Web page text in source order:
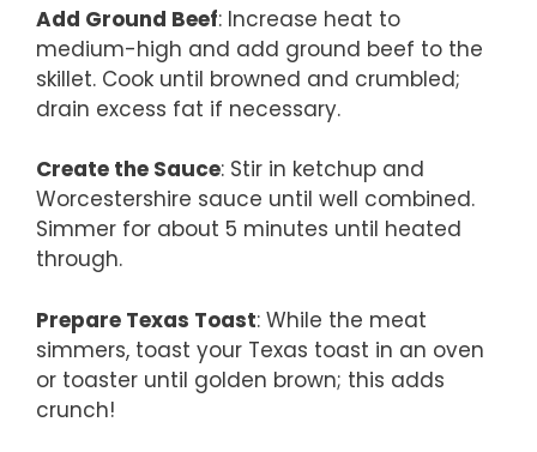
Add Ground Beef: Increase heat to
medium-high and add ground beef to the
skillet. Cook until browned and crumbled;
drain excess fat if necessary.
Create the Sauce: Stir in ketchup and
Worcestershire sauce until well combined.
Simmer for about 5 minutes until heated
through.
Prepare Texas Toast: While the meat
simmers, toast your Texas toast in an oven
or toaster until golden brown; this adds
crunch!